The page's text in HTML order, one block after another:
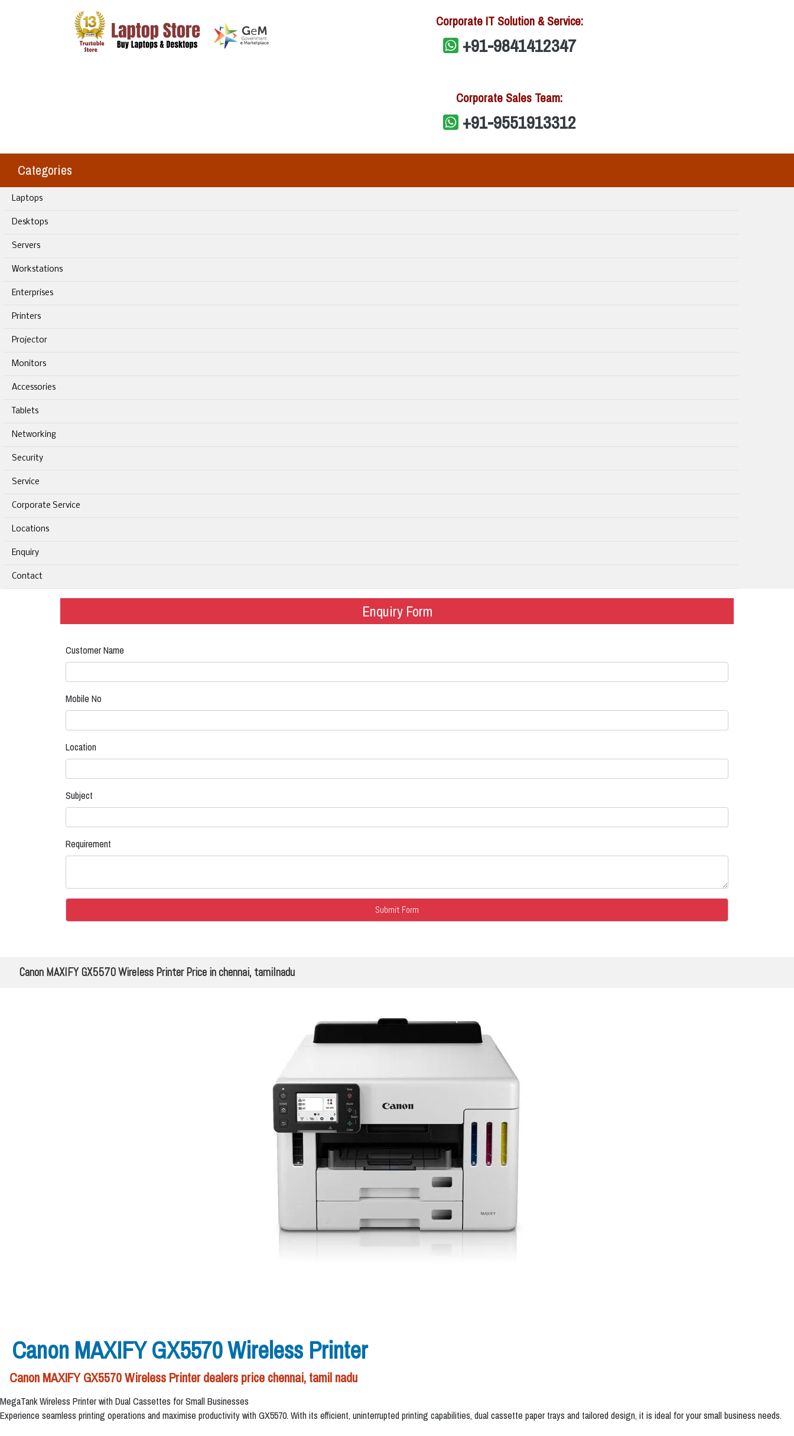
Corporate IT Solution & Service:
+91-9841412347
Corporate Sales Team:
+91-9551913312
Categories
Laptops
Desktops
Servers
Workstations
Enterprises
Printers
Projector
Monitors
Accessories
Tablets
Networking
Security
Service
Corporate Service
Locations
Enquiry
Contact
Enquiry Form
Customer Name
Mobile No
Location
Subject
Requirement
Canon MAXIFY GX5570 Wireless Printer Price in chennai, tamilnadu
Canon MAXIFY GX5570 Wireless Printer
Canon MAXIFY GX5570 Wireless Printer dealers price chennai, tamil nadu
MegaTank Wireless Printer with Dual Cassettes for Small Businesses
Experience seamless printing operations and maximise productivity with GX5570. With its efficient, uninterrupted printing capabilities, dual cassette paper trays and tailored design, it is ideal for your small business needs.